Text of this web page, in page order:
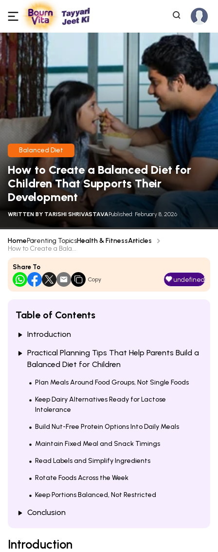
Balanced Diet
How to Create a Balanced Diet for
Children That Supports Their
Development
WRITTEN BY TARISHI SHRIVASTAVAPublished: February 8, 2026
HomeParenting TopicsHealth & FitnessArticles
How to Create a Bala...
Share To
Copy undefined
Table of Contents
Introduction
Practical Planning Tips That Help Parents Build a
Balanced Diet for Children
Plan Meals Around Food Groups, Not Single Foods
Keep Dairy Alternatives Ready for Lactose
Intolerance
Build Nut-Free Protein Options Into Daily Meals
Maintain Fixed Meal and Snack Timings
Read Labels and Simplify Ingredients
Rotate Foods Across the Week
Keep Portions Balanced, Not Restricted
Conclusion
Introduction